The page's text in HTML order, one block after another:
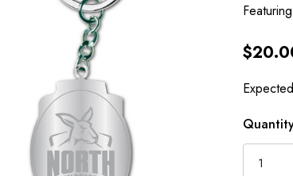
Hurry
Current
Stock: